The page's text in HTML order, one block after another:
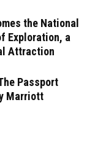
the National
Exploration, a
Attraction
Passport
Marriott